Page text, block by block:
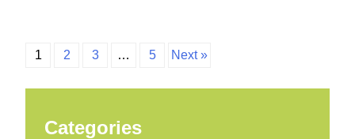
1 2 3 … 5 Next »
Categories